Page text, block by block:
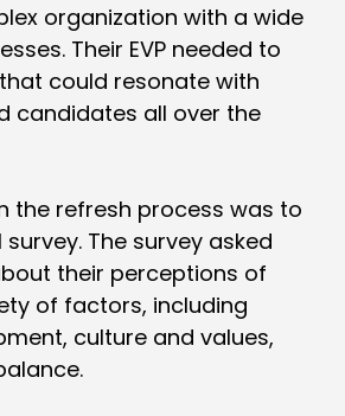
organization with a wide
Their EVP needed to
could resonate with
candidates all over the
the refresh process was to
survey. The survey asked
their perceptions of
of factors, including
culture and values,